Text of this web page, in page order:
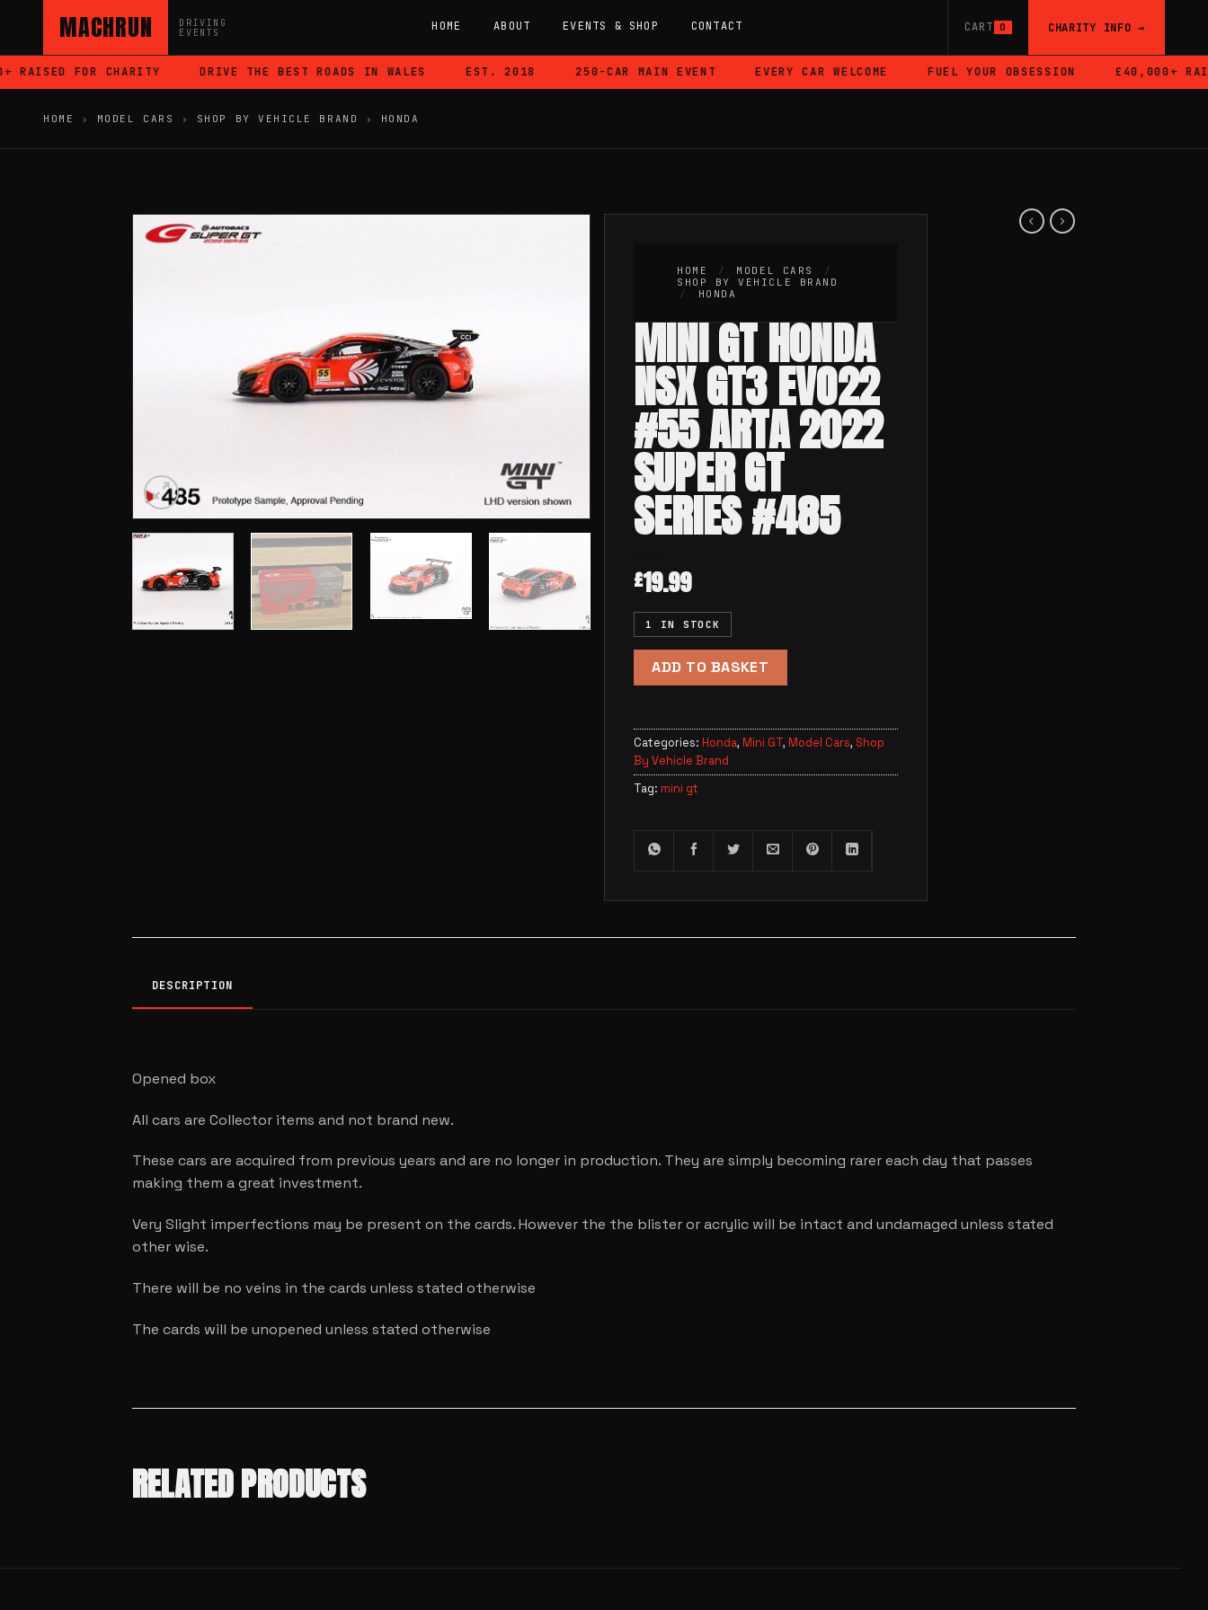
MACHRUN
DRIVING
EVENTS
HOME ABOUT EVENTS & SHOP CONTACT CART 0 CHARITY INFO →
FOR CHARITY DRIVE THE BEST ROADS IN WALES EST. 2018 250-CAR MAIN EVENT EVERY CAR WELCOME FUEL YOUR OBSESSION £40,000+
HOME › MODEL CARS › SHOP BY VEHICLE BRAND › HONDA
HOME / MODEL CARS
/
SHOP BY VEHICLE BRAND
/
HONDA
MINI GT HONDA
NSX GT3 EVO22
#55 ARTA 2022
SUPER GT
SERIES #485
£19.99
1 IN STOCK
ADD TO BASKET
Categories: Honda, Mini GT, Model Cars, Shop
By Vehicle Brand
Tag: mini gt
DESCRIPTION
Opened box
All cars are Collector items and not brand new.
These cars are acquired from previous years and are no longer in production. They are simply becoming rarer each day that passes
making them a great investment.
Very Slight imperfections may be present on the cards. However the the blister or acrylic will be intact and undamaged unless stated
other wise.
There will be no veins in the cards unless stated otherwise
The cards will be unopened unless stated otherwise
RELATED PRODUCTS